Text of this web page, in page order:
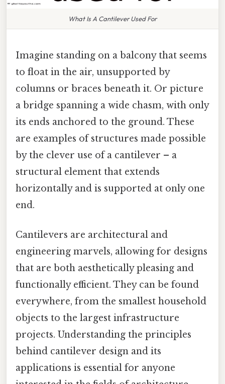
What Is A Cantilever Used For
Imagine standing on a balcony that seems
to float in the air, unsupported by
columns or braces beneath it. Or picture
a bridge spanning a wide chasm, with only
its ends anchored to the ground. These
are examples of structures made possible
by the clever use of a cantilever – a
structural element that extends
horizontally and is supported at only one
end.
Cantilevers are architectural and
engineering marvels, allowing for designs
that are both aesthetically pleasing and
functionally efficient. They can be found
everywhere, from the smallest household
objects to the largest infrastructure
projects. Understanding the principles
behind cantilever design and its
applications is essential for anyone